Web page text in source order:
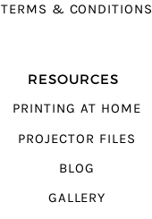
TERMS & CONDITIONS
RESOURCES
PRINTING AT HOME
PROJECTOR FILES
BLOG
GALLERY